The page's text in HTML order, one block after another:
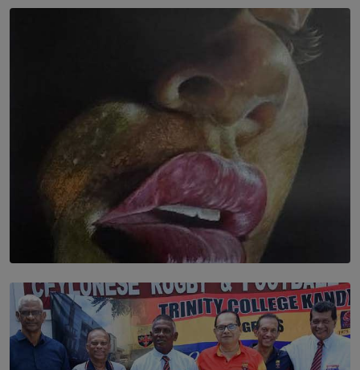
SOLAR HQ
In the Spaces Between: Karunasiri Wijesinghe’s අතර
SOLAR HQ
Dream of Sadhna: A Dream Finally Hung on the Wall
BY THALIBA CADER